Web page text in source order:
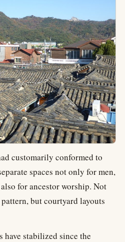
customarily conformed to
spaces not only for men,
for ancestor worship. Not
but courtyard layouts
have stabilized since the